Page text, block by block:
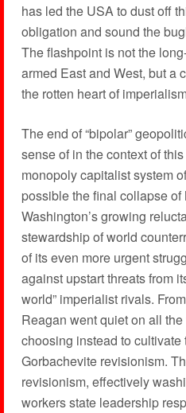
has led the USA to dust off
obligation and sound the
The flashpoint is not the
armed East and West, but a
the rotten heart of
The end of “bipolar”
sense of in the context of
monopoly capitalist system
possible the final collapse
Washington’s growing
stewardship of world
of its even more urgent
against upstart threats from
world” imperialist rivals.
Reagan went quiet on all the
choosing instead to
Gorbachevite revisionism.
revisionism, effectively
workers state leadership